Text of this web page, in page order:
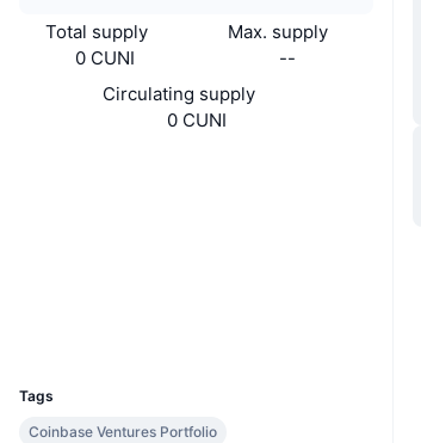
Total supply
0 CUNI
Max. supply
--
Circulating supply
0 CUNI
Tags
Coinbase Ventures Portfolio